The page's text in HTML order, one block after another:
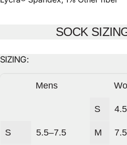
SOCK
SIZING:
Mens
S
S 5.5–7.5 M